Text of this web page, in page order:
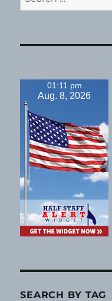
for:
01:11 pm
Aug. 8, 2026
SEARCH BY TAG